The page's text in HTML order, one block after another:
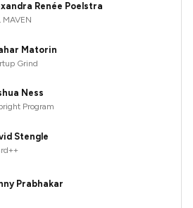
Renée Poelstra
MAVEN
Matorin
Grind
Ness
Program
Stengle
Prabhakar